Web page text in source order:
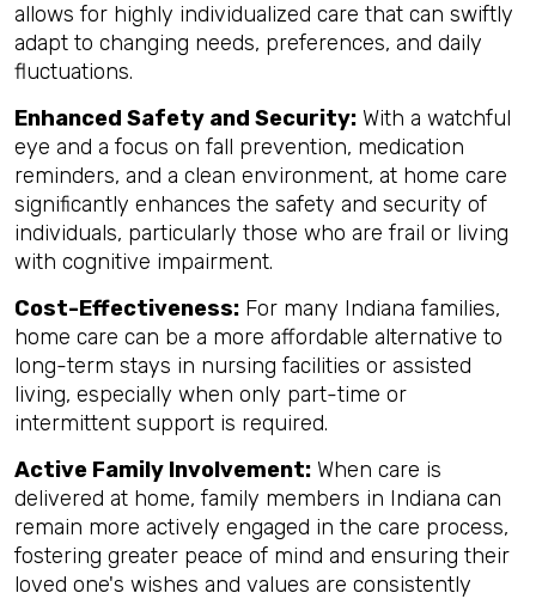
allows for highly individualized care that can swiftly
adapt to changing needs, preferences, and daily
fluctuations.
Enhanced Safety and Security: With a watchful
eye and a focus on fall prevention, medication
reminders, and a clean environment, at home care
significantly enhances the safety and security of
individuals, particularly those who are frail or living
with cognitive impairment.
Cost-Effectiveness: For many Indiana families,
home care can be a more affordable alternative to
long-term stays in nursing facilities or assisted
living, especially when only part-time or
intermittent support is required.
Active Family Involvement: When care is
delivered at home, family members in Indiana can
remain more actively engaged in the care process,
fostering greater peace of mind and ensuring their
loved one's wishes and values are consistently